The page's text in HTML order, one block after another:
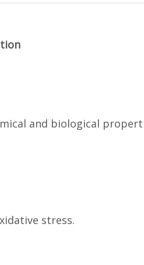
and biological
stress.